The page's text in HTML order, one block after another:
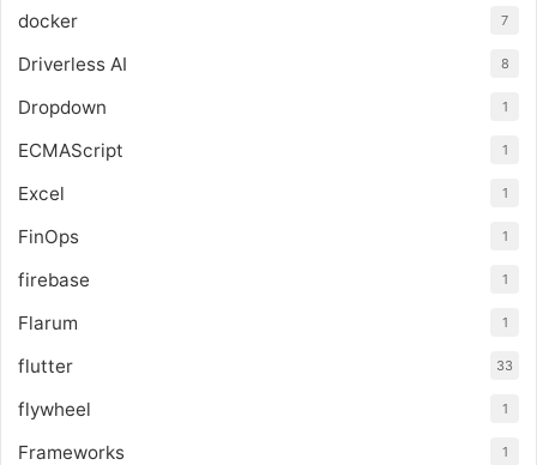
docker 7
Driverless AI 8
Dropdown 1
ECMAScript 1
Excel 1
FinOps 1
firebase 1
Flarum 1
flutter 33
flywheel 1
Frameworks 1